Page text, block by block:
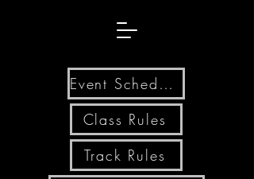
Event Schedule
Class Rules
Track Rules